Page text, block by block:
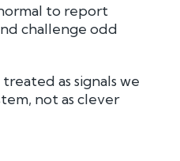
to report
challenge odd
as signals we
not as clever